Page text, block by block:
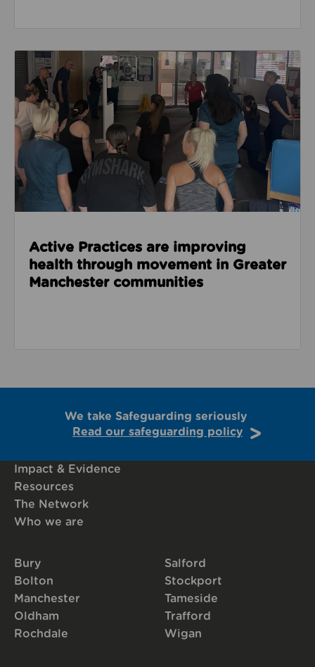
Read about Active Practices are improving health
Active Practices are improving
health through movement in Greater
Manchester communities
We take Safeguarding seriously
Read our safeguarding policy
Impact & Evidence
Resources
The Network
Who we are
Bury
Bolton
Manchester
Oldham
Rochdale
Salford
Stockport
Tameside
Trafford
Wigan